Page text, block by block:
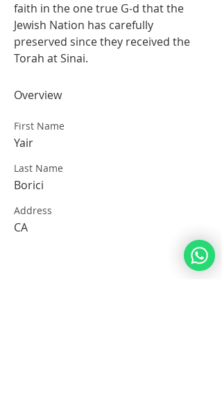
faith in the one true G-d that the
Jewish Nation has carefully
preserved since they received the
Torah at Sinai.
Overview
First Name
Yair
Last Name
Borici
Address
CA